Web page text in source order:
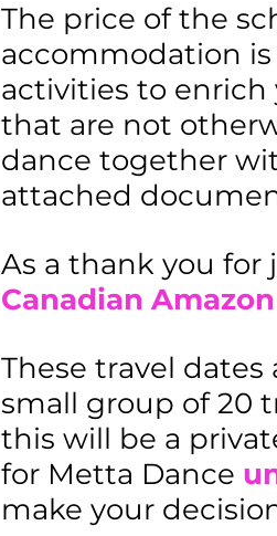
The price of the
accommodation is
activities to enrich
that are not
dance together
attached
As a thank you for
Canadian
These travel
small group of 20
this will be a
for Metta Dance
make your